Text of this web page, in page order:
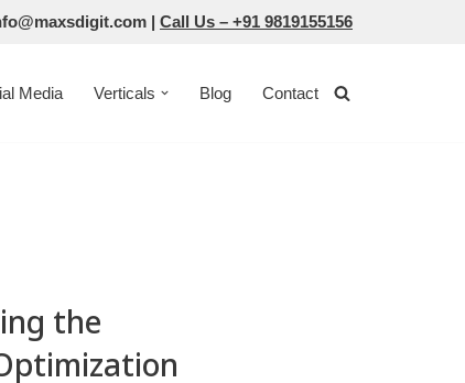
| Call Us – +91 9819155156
Media Verticals Blog Contact
the